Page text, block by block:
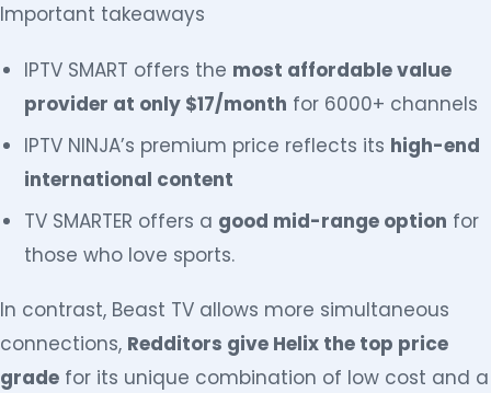
Important takeaways
IPTV SMART offers the most affordable value
provider at only $17/month for 6000+ channels
IPTV NINJA’s premium price reflects its high-end
international content
TV SMARTER offers a good mid-range option for
those who love sports.
In contrast, Beast TV allows more simultaneous
connections, Redditors give Helix the top price
grade for its unique combination of low cost and a